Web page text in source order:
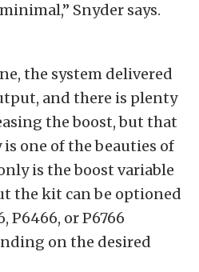
Snyder says.
the system delivered
and there is plenty
the boost, but that
one of the beauties of
is the boost variable
the kit can be optioned
P6466, or P6766
on the desired